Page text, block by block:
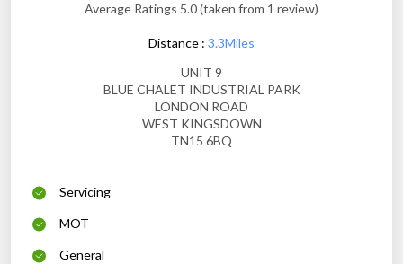
Average Ratings 5.0 (taken from 1 review)
Distance : 3.3Miles
UNIT 9
BLUE CHALET INDUSTRIAL PARK
LONDON ROAD
WEST KINGSDOWN
TN15 6BQ
Servicing
MOT
General